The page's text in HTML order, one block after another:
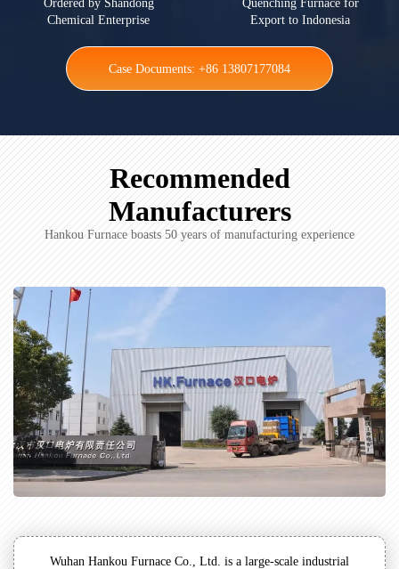
Ordered by Shandong
Chemical Enterprise
Quenching Furnace for
Export to Indonesia
Case Documents: +86 13807177084
Recommended
Manufacturers
Hankou Furnace boasts 50 years of manufacturing experience
Wuhan Hankou Furnace Co., Ltd. is a large-scale industrial